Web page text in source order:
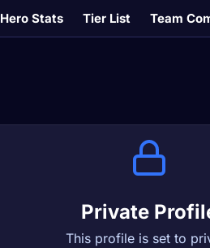
Hero Stats Tier List Team
Private
This profile is set to